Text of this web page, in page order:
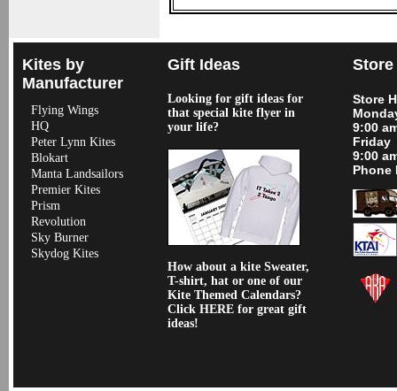
Kites by
Manufacturer
Flying Wings
HQ
Peter Lynn Kites
Blokart
Manta Landsailors
Premier Kites
Prism
Revolution
Sky Burner
Skydog Kites
Gift Ideas
Looking for gift ideas for
that special kite flyer in
your life?
How about a kite Sweater,
T-shirt, hat or one of our
Kite Themed Calendars?
Click HERE for great gift
ideas!
Store
9:00
Friday
9:00
Phone